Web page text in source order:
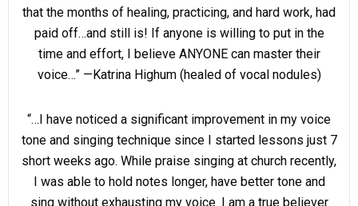
that the months of healing, practicing, and hard work, had
paid off…and still is! If anyone is willing to put in the
time and effort, I believe ANYONE can master their
voice…” —Katrina Highum (healed of vocal nodules)
“…I have noticed a significant improvement in my voice
tone and singing technique since I started lessons just 7
short weeks ago. While praise singing at church recently,
I was able to hold notes longer, have better tone and
sing without exhausting my voice. I am a true believer